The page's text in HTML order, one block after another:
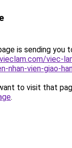
is sending you
viec-
nhan-vien-giao-
to visit that
.